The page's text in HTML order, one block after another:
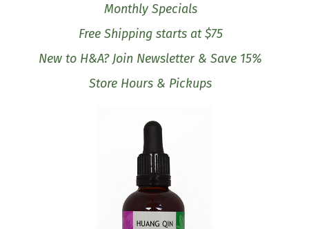
Monthly Specials
Free Shipping starts at $75
New to H&A? Join Newsletter & Save 15%
Store Hours & Pickups